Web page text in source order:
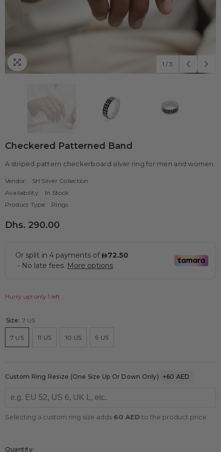
1 / 3
Checkered Patterned Band
A striped pattern checkerboard silver ring for men and women.
Vendor:
SH Silver Collection
Availability:
In Stock
Product Type:
Rings
Dhs. 290.00
Hurry up! only 1 left
Size: 7 US
7 US 11 US 10 US 9 US
Custom Ring Resize (one Size Up Or Down Only) +60 AED
Selecting a custom ring size adds 60 AED to the product price.
Quantity: